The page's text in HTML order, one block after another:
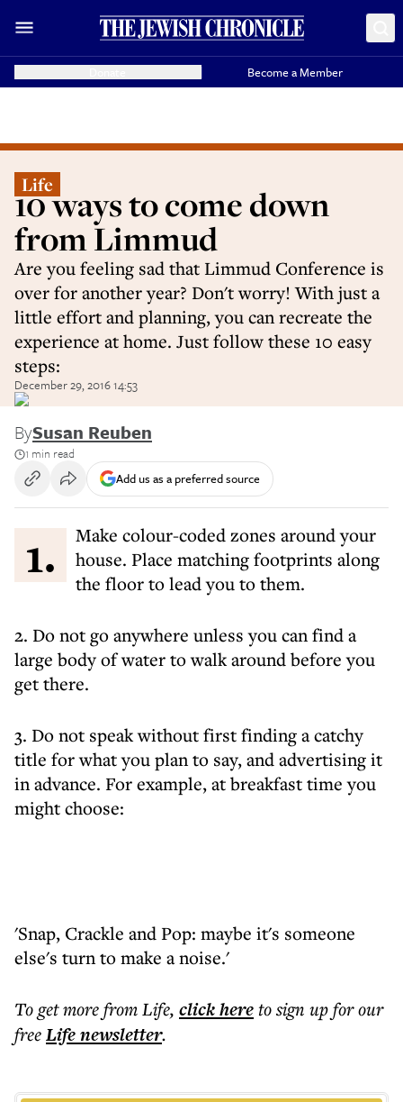
Become a Member
Life
10 ways to come down
from Limmud
Are you feeling sad that Limmud Conference is
over for another year? Don't worry! With just a
little effort and planning, you can recreate the
experience at home. Just follow these 10 easy
steps:
December 29, 2016 14:53
BySusan Reuben
1 min read
Add us as a preferred source
1. Make colour-coded zones around your
house. Place matching footprints along
the floor to lead you to them.
2. Do not go anywhere unless you can find a
large body of water to walk around before you
get there.
3. Do not speak without first finding a catchy
title for what you plan to say, and advertising it
in advance. For example, at breakfast time you
might choose:
'Snap, Crackle and Pop: maybe it's someone
else's turn to make a noise.'
To get morefrom Life, click hereto sign up for our
freeLifenewsletter.